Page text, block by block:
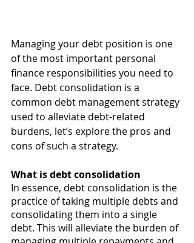
Managing your debt position is one
of the most important personal
finance responsibilities you need to
face. Debt consolidation is a
common debt management strategy
used to alleviate debt-related
burdens, let’s explore the pros and
cons of such a strategy.
What is debt consolidation
In essence, debt consolidation is the
practice of taking multiple debts and
consolidating them into a single
debt. This will alleviate the burden of